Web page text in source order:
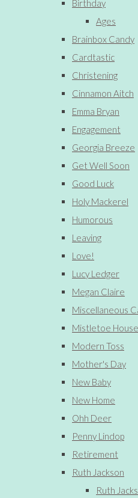
Birthday
Ages
Brainbox Candy
Cardtastic
Christening
Cinnamon Aitch
Emma Bryan
Engagement
Georgia Breeze
Get Well Soon
Good Luck
Holy Mackerel
Humorous
Leaving
Love!
Lucy Ledger
Megan Claire
Miscellaneous
Mistletoe House
Modern Toss
Mother's Day
New Baby
New Home
Ohh Deer
Penny Lindop
Retirement
Ruth Jackson
Ruth